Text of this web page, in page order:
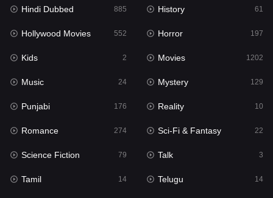
Movies
Music 24
Mystery 129
Punjabi 176
Reality
Romance
Sci-Fi & Fantasy
Science Fiction
Hindi Dubbed 885 History 61
Hollywood Movies 552 Horror 197
Kids 2 Movies 1202
Music 24 Mystery 129
Punjabi 176 Reality 10
Romance 274 Sci-Fi & Fantasy 22
Science Fiction 79 Talk 3
Tamil 14 Telugu 14